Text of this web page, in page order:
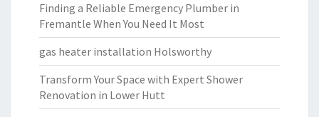
Finding a Reliable Emergency Plumber in
Fremantle When You Need It Most
gas heater installation Holsworthy
Transform Your Space with Expert Shower
Renovation in Lower Hutt